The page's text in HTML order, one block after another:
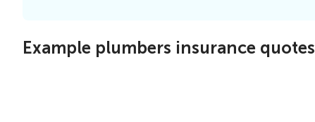
Example plumbers insurance